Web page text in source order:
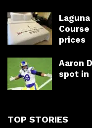
prices
Aaron
spot in
TOP STORIES